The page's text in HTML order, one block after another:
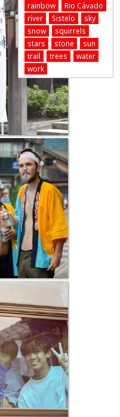
rainbow
Rio Cávado
river
Sistelo
sky
snow
squirrels
stars
stone
sun
trail
trees
water
work